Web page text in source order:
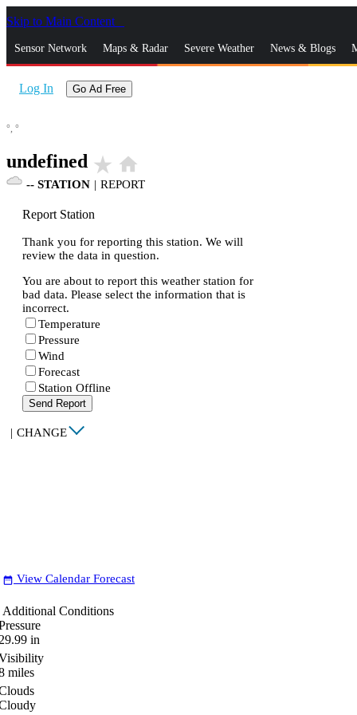
Skip to Main Content
Sensor Network Maps & Radar Severe Weather News & Blogs
Log In Go Ad Free
°, °
undefined star_rate home
-- STATION | REPORT
Report Station
Thank you for reporting this station. We will
review the data in question.
You are about to report this weather station for
bad data. Please select the information that is
incorrect.
Temperature
Pressure
Wind
Forecast
Station Offline
Send Report
| CHANGE
date_range View Calendar Forecast
Additional Conditions
in
miles